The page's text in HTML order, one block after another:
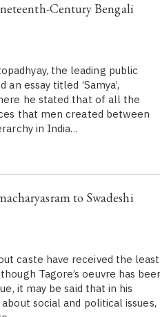
Century Bengali
the leading public
essay titled ‘Samya’,
he stated that of all the
that men created between
in India…
to Swadeshi
caste have received the least
Tagore’s oeuvre has
it may be said that in his
social and political issues,